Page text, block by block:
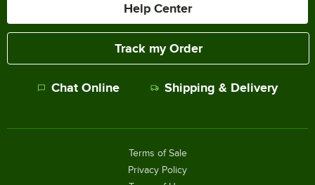
Help Center
Track my Order
Chat Online Shipping & Delivery
Terms of Sale
Privacy Policy